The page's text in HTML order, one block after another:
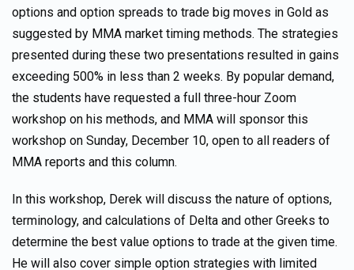
options and option spreads to trade big moves in Gold as
suggested by MMA market timing methods. The strategies
presented during these two presentations resulted in gains
exceeding 500% in less than 2 weeks. By popular demand,
the students have requested a full three-hour Zoom
workshop on his methods, and MMA will sponsor this
workshop on Sunday, December 10, open to all readers of
MMA reports and this column.
In this workshop, Derek will discuss the nature of options,
terminology, and calculations of Delta and other Greeks to
determine the best value options to trade at the given time.
He will also cover simple option strategies with limited